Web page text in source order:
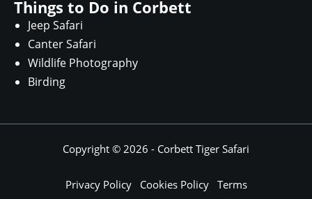
Things to Do in Corbett
Jeep Safari
Canter Safari
Wildlife Photography
Birding
Copyright © 2026 - Corbett Tiger Safari
Privacy Policy Cookies Policy Terms